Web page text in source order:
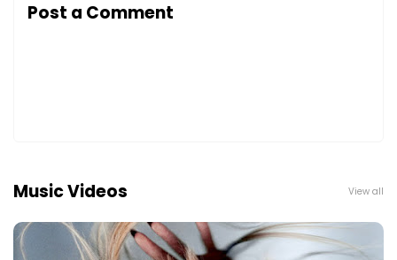
Post a Comment
Music Videos View all